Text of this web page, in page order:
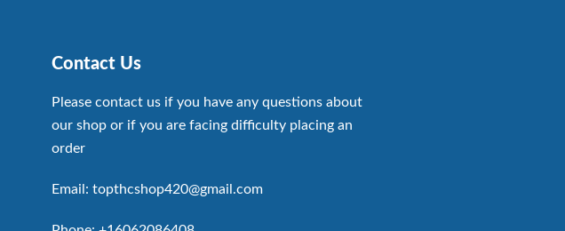
Contact Us
Please contact us if you have any questions about
our shop or if you are facing difficulty placing an
order
Email: topthcshop420@gmail.com